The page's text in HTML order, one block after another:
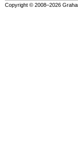
Copyright © 2008–2026